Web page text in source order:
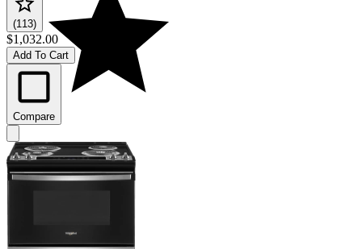
(113)
$1,032.00
Add To Cart
Compare